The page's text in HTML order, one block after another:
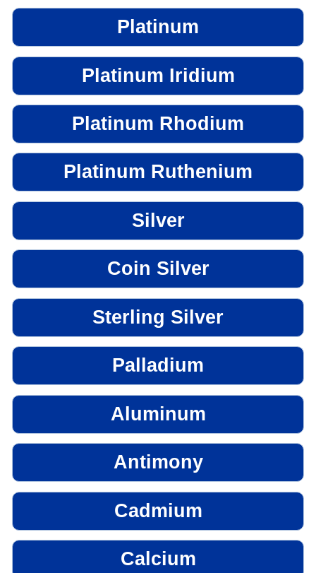
Platinum
Platinum Iridium
Platinum Rhodium
Platinum Ruthenium
Silver
Coin Silver
Sterling Silver
Palladium
Aluminum
Antimony
Cadmium
Calcium